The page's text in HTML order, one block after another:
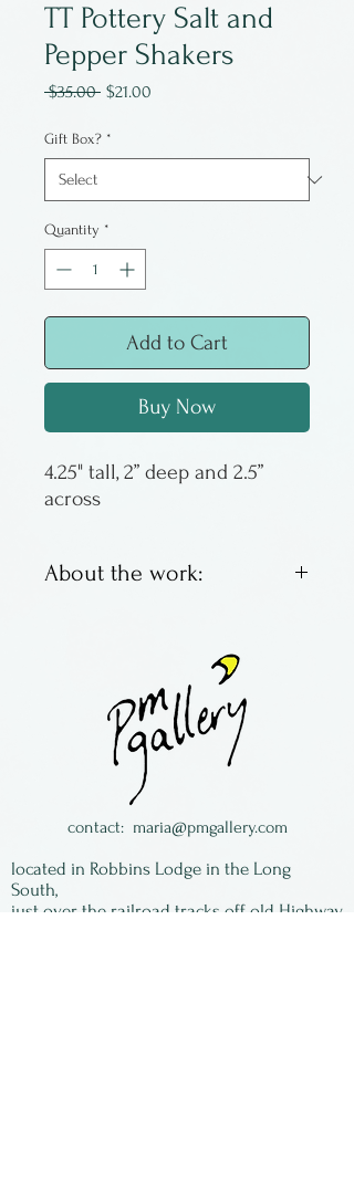
TT Pottery Salt and
Pepper Shakers
$35.00 Regular
$21.00
Gift Box? *
Quantity *
Add to Cart
Buy Now
4.25" tall, 2” deep and 2.5”
across
About the work:
shakers. Kind of cool, really.
Made by Kevin Tunstall &
Enid Tangeman of TT Pottery
from Dayton, Ohio. They are
now retired from wholesaling
pottery.
contact: maria@pmgallery.com
located in Robbins Lodge in the Long
South,
just over the railroad tracks off old Highway